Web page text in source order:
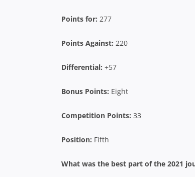
Points for: 277
Points Against: 220
Differential: +57
Bonus Points: Eight
Competition Points: 33
Position: Fifth
What was the best part of the 2021